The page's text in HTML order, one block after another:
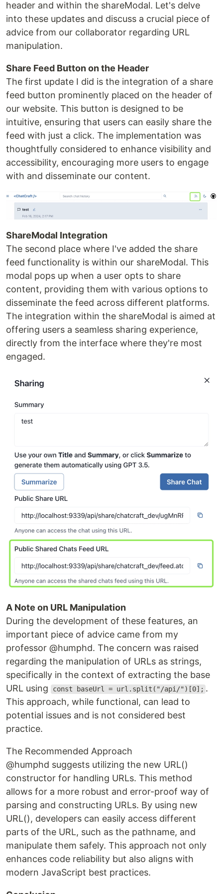
header and within the shareModal. Let's delve
into these updates and discuss a crucial piece of
advice from our collaborator regarding URL
manipulation.
Share Feed Button on the Header
The first update I did is the integration of a share
feed button prominently placed on the header of
our website. This button is designed to be
intuitive, ensuring that users can easily share the
feed with just a click. The implementation was
thoughtfully considered to enhance visibility and
accessibility, encouraging more users to engage
with and disseminate our content.
ShareModal Integration
The second place where I've added the share
feed functionality is within our shareModal. This
modal pops up when a user opts to share
content, providing them with various options to
disseminate the feed across different platforms.
The integration within the shareModal is aimed at
offering users a seamless sharing experience,
directly from the interface where they're most
engaged.
A Note on URL Manipulation
During the development of these features, an
important piece of advice came from my
professor @humphd. The concern was raised
regarding the manipulation of URLs as strings,
specifically in the context of extracting the base
URL using
const baseUrl = url.split("/api/")[0]; .
This approach, while functional, can lead to
potential issues and is not considered best
practice.
The Recommended Approach
@humphd suggests utilizing the new URL()
constructor for handling URLs. This method
allows for a more robust and error-proof way of
parsing and constructing URLs. By using new
URL(), developers can easily access different
parts of the URL, such as the pathname, and
manipulate them safely. This approach not only
enhances code reliability but also aligns with
modern JavaScript best practices.